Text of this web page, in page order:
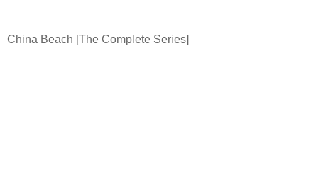
China Beach [The Complete Series]